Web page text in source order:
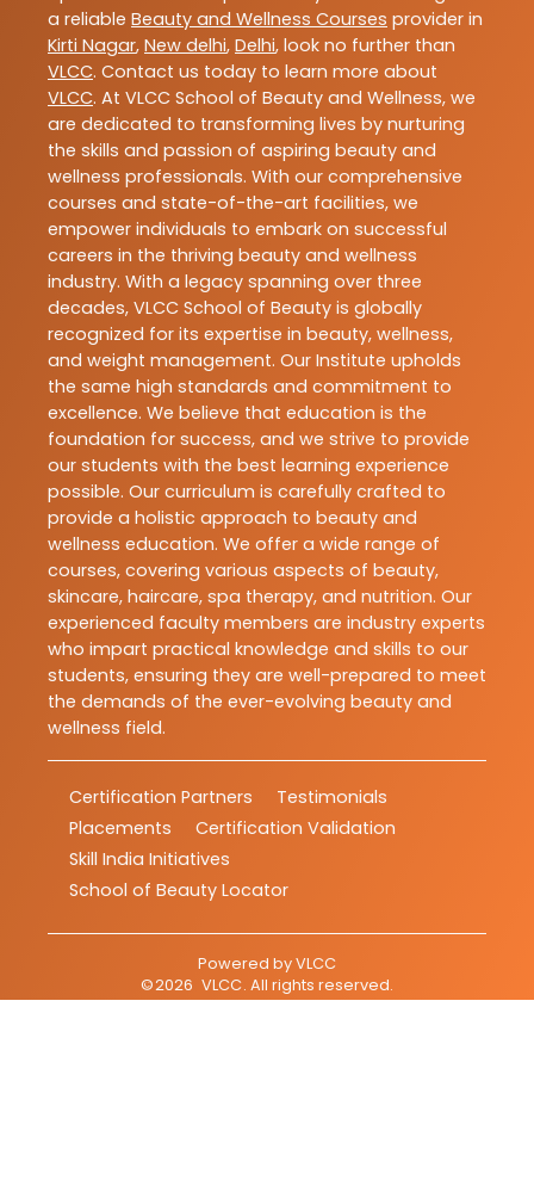
a reliable Beauty and Wellness Courses provider in
Kirti Nagar, New delhi, Delhi, look no further than
VLCC. Contact us today to learn more about
VLCC. At VLCC School of Beauty and Wellness, we
are dedicated to transforming lives by nurturing
the skills and passion of aspiring beauty and
wellness professionals. With our comprehensive
courses and state-of-the-art facilities, we
empower individuals to embark on successful
careers in the thriving beauty and wellness
industry. With a legacy spanning over three
decades, VLCC School of Beauty is globally
recognized for its expertise in beauty, wellness,
and weight management. Our Institute upholds
the same high standards and commitment to
excellence. We believe that education is the
foundation for success, and we strive to provide
our students with the best learning experience
possible. Our curriculum is carefully crafted to
provide a holistic approach to beauty and
wellness education. We offer a wide range of
courses, covering various aspects of beauty,
skincare, haircare, spa therapy, and nutrition. Our
experienced faculty members are industry experts
who impart practical knowledge and skills to our
students, ensuring they are well-prepared to meet
the demands of the ever-evolving beauty and
wellness field.
Certification Partners
Testimonials
Placements
Certification Validation
Skill India Initiatives
School of Beauty Locator
Powered byVLCC
©2026 VLCC. All rights reserved.